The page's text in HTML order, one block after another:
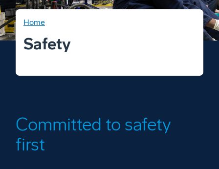
Home
Safety
Committed to safety
first